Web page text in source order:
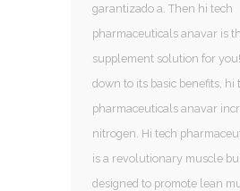
garantizado a. Then hi tech
pharmaceuticals anavar is
supplement solution for
down to its basic benefits, hi
pharmaceuticals anavar
nitrogen. Hi tech
is a revolutionary muscle
designed to promote lean